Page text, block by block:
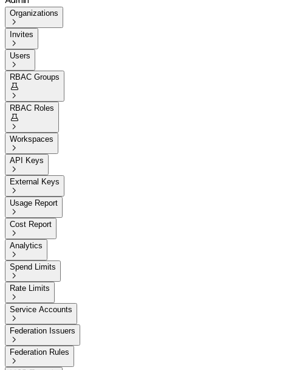
Organizations

Invites

Users

RBAC Groups


RBAC Roles


Workspaces

API Keys

External Keys

Usage Report

Cost Report

Analytics

Spend Limits

Rate Limits

Service Accounts

Federation Issuers

Federation Rules
